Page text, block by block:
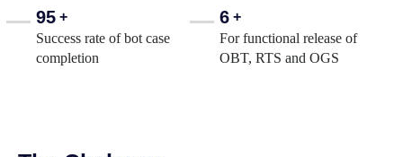
95 +
Success rate of bot case
completion
6 +
For functional release of
OBT, RTS and OGS